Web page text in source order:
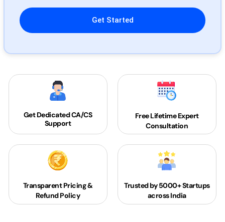
Please leave this field empty.
Get DedicatedCA/CS
Support
Free Lifetime Expert
Consultation
Transparent Pricing &
Refund Policy
Trusted by 5000+Startups
across India